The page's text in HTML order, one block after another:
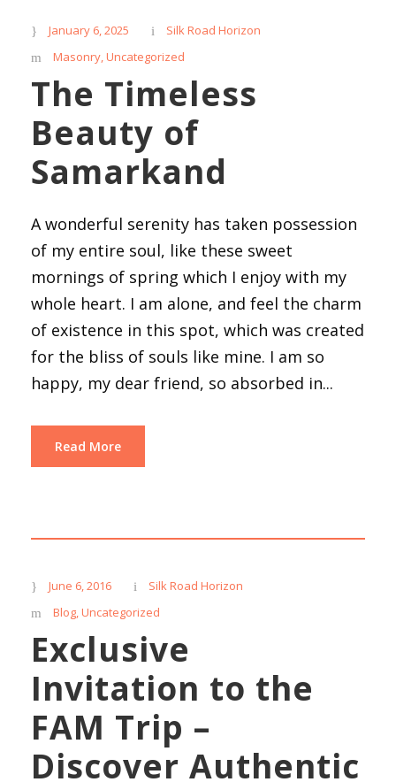
January 6, 2025
Silk Road Horizon
Masonry,Uncategorized
The Timeless
Beauty of
Samarkand
A wonderful serenity has taken possession
of my entire soul, like these sweet
mornings of spring which I enjoy with my
whole heart. I am alone, and feel the charm
of existence in this spot, which was created
for the bliss of souls like mine. I am so
happy, my dear friend, so absorbed in...
Read More
June 6, 2016
Silk Road Horizon
Blog,Uncategorized
Exclusive
Invitation to the
FAM Trip –
Discover Authentic